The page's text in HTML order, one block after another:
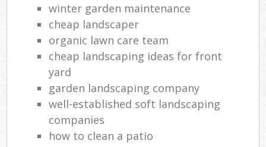
winter garden maintenance
cheap landscaper
organic lawn care team
cheap landscaping ideas for front
yard
garden landscaping company
well-established soft landscaping
companies
how to clean a patio